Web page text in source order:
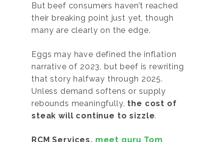
But beef consumers haven’t reached
their breaking point just yet, though
many are clearly on the edge.
Eggs may have defined the inflation
narrative of 2023, but beef is rewriting
that story halfway through 2025.
Unless demand softens or supply
rebounds meaningfully, the cost of
steak will continue to sizzle.
RCM Services, meet guru Tom